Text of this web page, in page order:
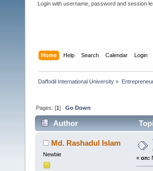
Login with username, password and session
Home Help Search Calendar Login
Daffodil International University »
Pages: [1]Go Down
Author
8256 times)
Md. Rashadul Islam
Newbie
« on: